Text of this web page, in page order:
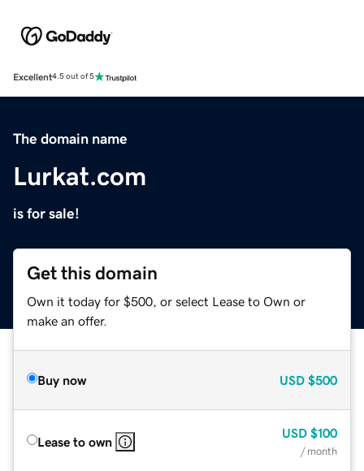
Excellent4.5 out of 5
The domain name
Lurkat.com
is for sale!
Get this domain
Own it today for $500, or select Lease to Own or
make an offer.
Buy now USD $500
Lease to own
USD $100
/ month